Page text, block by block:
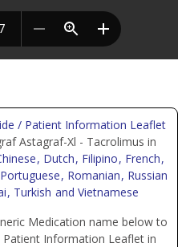
/ Patient Information Leaflet
Astagraf-Xl - Tacrolimus in
, Dutch, Filipino, French,
, Romanian, Russian
, Turkish and Vietnamese
Medication name below to
Information Leaflet in